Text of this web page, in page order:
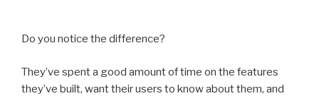
Do you notice the difference?
They’ve spent a good amount of time on the features
they’ve built, want their users to know about them, and